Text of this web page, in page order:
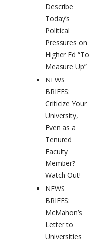
Describe
Today’s
Political
Pressures on
Higher Ed “To
Measure Up”
NEWS
BRIEFS:
Criticize Your
University,
Even as a
Tenured
Faculty
Member?
Watch Out!
NEWS
BRIEFS:
McMahon’s
Letter to
Universities